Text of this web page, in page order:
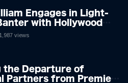
Engages in Light-
with Hollywood
Teaser
1,987 views
the Departure of
Partners from Premier